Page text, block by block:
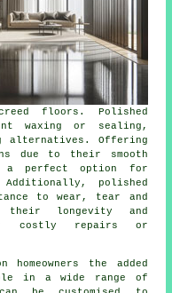
floors. Polished
waxing or sealing,
alternatives. Offering
due to their smooth
a perfect option for
polished
to wear, tear and
their longevity and
costly repairs or
the added
in a wide range of